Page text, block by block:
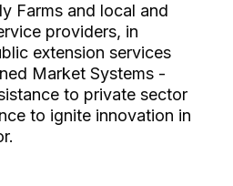
Farms and local and
providers, in
extension services
Market Systems -
to private sector
to ignite innovation in